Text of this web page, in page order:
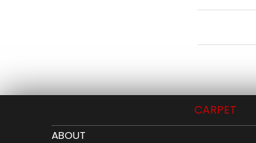
CARPET
ABOUT